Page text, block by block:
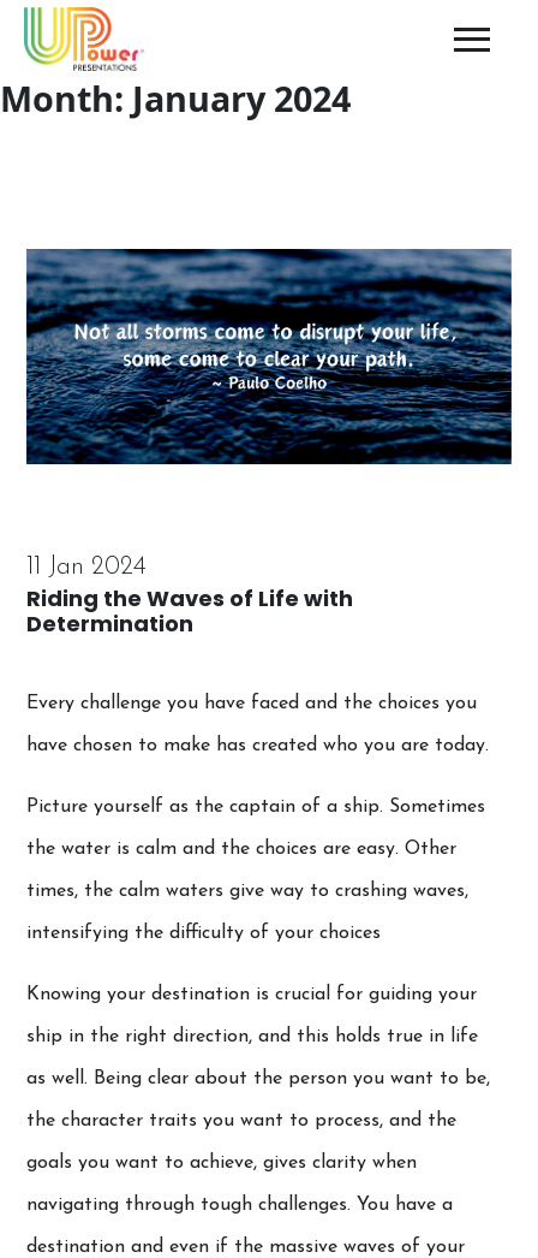
Month: January 2024
11 Jan 2024
Riding the Waves of Life with
Determination
Every challenge you have faced and the choices you
have chosen to make has created who you are today.
Picture yourself as the captain of a ship. Sometimes
the water is calm and the choices are easy. Other
times, the calm waters give way to crashing waves,
intensifying the difficulty of your choices
Knowing your destination is crucial for guiding your
ship in the right direction, and this holds true in life
as well. Being clear about the person you want to be,
the character traits you want to process, and the
goals you want to achieve, gives clarity when
navigating through tough challenges. You have a
destination and even if the massive waves of your